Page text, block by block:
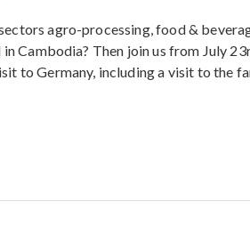
agro-processing, food &
Cambodia? Then join us from July
to Germany, including a visit to the